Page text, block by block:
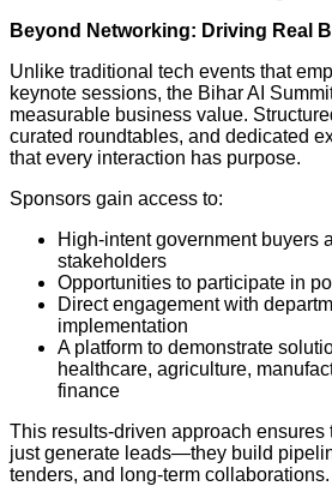
Beyond Networking: Driving Real
Unlike traditional tech events that
keynote sessions, the Bihar AI
measurable business value.
curated roundtables, and dedicated
that every interaction has purpose.
Sponsors gain access to:
High-intent government buyers
stakeholders
Opportunities to participate in
Direct engagement with
implementation
A platform to demonstrate
healthcare, agriculture,
finance
This results-driven approach ensures
just generate leads—they build
tenders, and long-term collaborations.